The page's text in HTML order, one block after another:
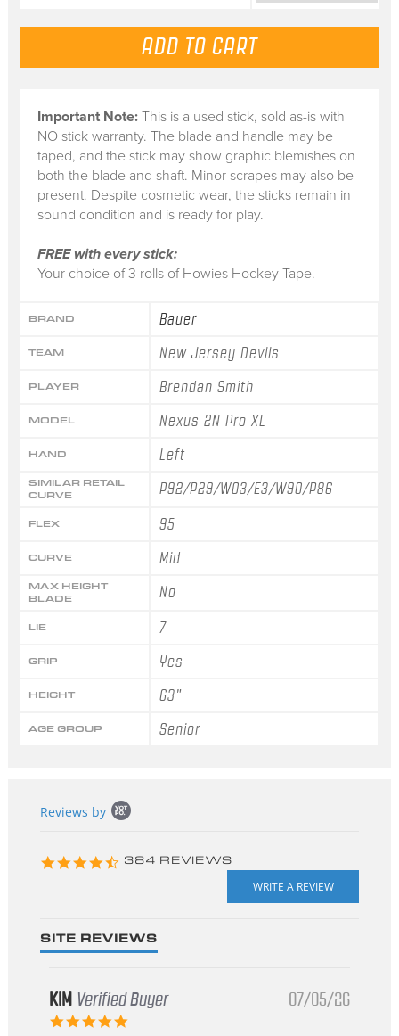
Important Note:This is a used stick, sold as-iswith
NO stick warranty. The blade and handle may be
taped, and the stick may show graphic blemishes on
both the blade and shaft. Minor scrapes may also be
present. Despite cosmetic wear, the sticks remain in
sound condition and is ready for play.
FREE with every stick:
Your choice of 3 rolls of Howies Hockey Tape.
BRAND Bauer
TEAM New Jersey Devils
PLAYER Brendan Smith
MODEL Nexus 2N Pro XL
HAND Left
SIMILAR RETAIL
CURVE
P92/P29/W03/E3/W90/P86
FLEX 95
CURVE Mid
MAX HEIGHT
BLADE
No
LIE 7
GRIP Yes
HEIGHT 63"
AGE GROUP Senior
content
Reviews by
4.3
384 REVIEWS
SITE REVIEWS
KIM Verified Buyer
5.0
07/05/26